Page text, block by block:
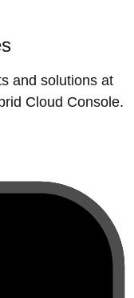
and solutions at
Cloud Console.